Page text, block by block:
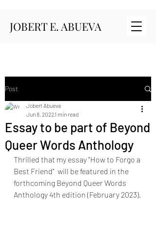
JOBERT E. ABUEVA
Post
Essay to be part of Beyond
Queer Words Anthology
Jobert Abueva
Jun 8, 20221 min read
Thrilled that my essay "How to Forgo a
Best Friend"  will be featured in the
forthcoming Beyond Queer Words
Anthology 4th edition (February 2023).